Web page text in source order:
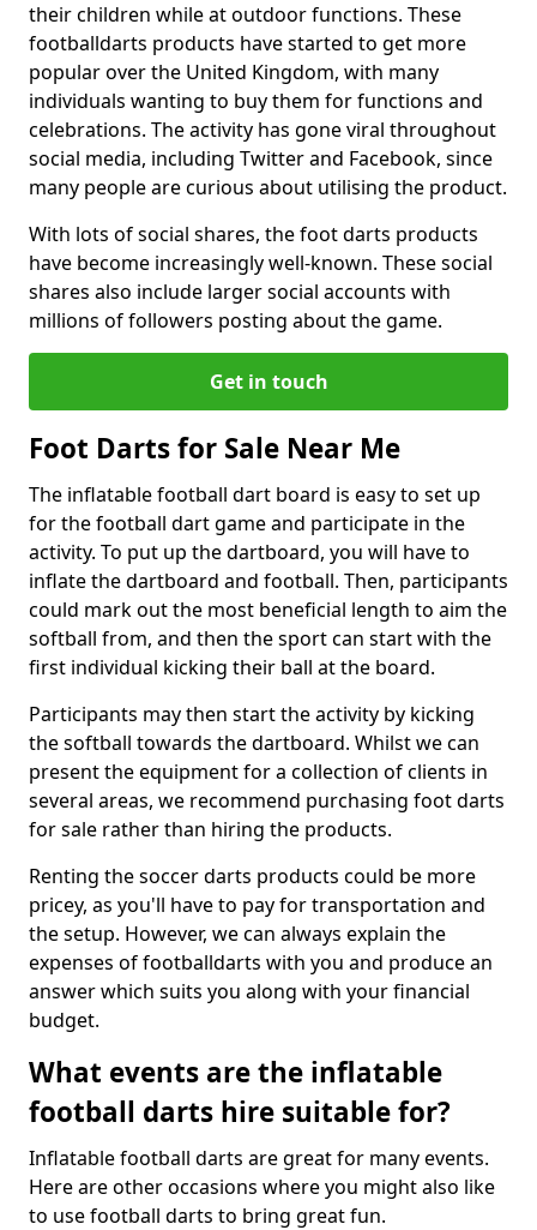
their children while at outdoor functions. These
footballdarts products have started to get more
popular over the United Kingdom, with many
individuals wanting to buy them for functions and
celebrations. The activity has gone viral throughout
social media, including Twitter and Facebook, since
many people are curious about utilising the product.
With lots of social shares, the foot darts products
have become increasingly well-known. These social
shares also include larger social accounts with
millions of followers posting about the game.
Get in touch
Foot Darts for Sale Near Me
The inflatable football dart board is easy to set up
for the football dart game and participate in the
activity. To put up the dartboard, you will have to
inflate the dartboard and football. Then, participants
could mark out the most beneficial length to aim the
softball from, and then the sport can start with the
first individual kicking their ball at the board.
Participants may then start the activity by kicking
the softball towards the dartboard. Whilst we can
present the equipment for a collection of clients in
several areas, we recommend purchasing foot darts
for sale rather than hiring the products.
Renting the soccer darts products could be more
pricey, as you'll have to pay for transportation and
the setup. However, we can always explain the
expenses of footballdarts with you and produce an
answer which suits you along with your financial
budget.
What events are the inflatable
football darts hire suitable for?
Inflatable football darts are great for many events.
Here are other occasions where you might also like
to use football darts to bring great fun.